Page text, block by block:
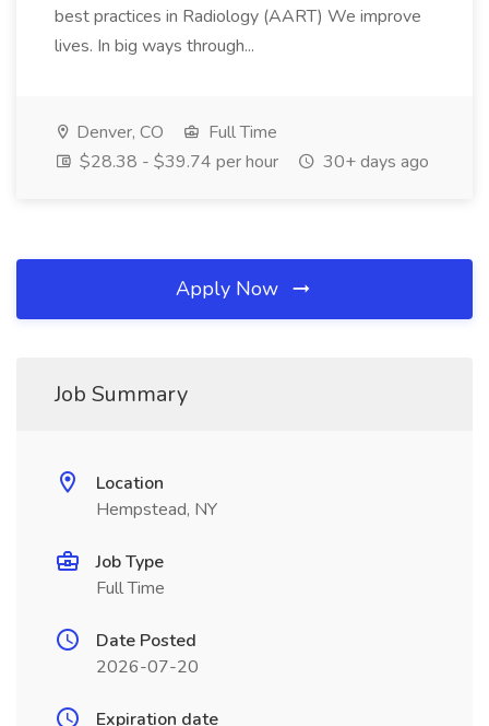
best practices in Radiology (AART) We improve
lives. In big ways through...
Denver, CO
Full Time
$28.38 - $39.74 per hour
30+ days ago
Apply Now
Job Summary
Location
Hempstead, NY
Job Type
Full Time
Date Posted
2026-07-20
Expiration date